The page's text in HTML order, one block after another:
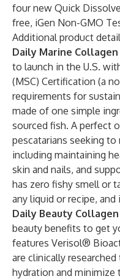
four new Quick
free, iGen Non-GMO
Additional product
Daily Marine
to launch in the U.S.
(MSC) Certification (a
requirements for
made of one simple
sourced fish. A perfect
pescatarians seeking
including maintaining
skin and nails, and
has zero fishy smell or
any liquid or recipe, and
Daily Beauty
beauty benefits to get
features Verisol®
are clinically
hydration and minimize